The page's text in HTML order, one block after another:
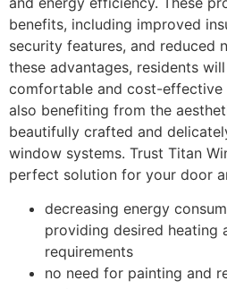
benefits, including improved
security features, and reduced
these advantages, residents
comfortable and cost-effective
also benefiting from the
beautifully crafted and
window systems. Trust Titan
perfect solution for your door
decreasing energy
providing desired heating
requirements
no need for painting and